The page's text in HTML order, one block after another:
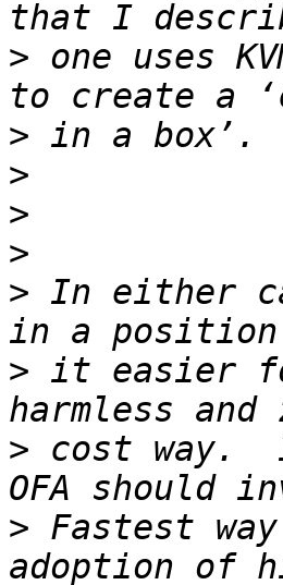
> one uses
>
>
>
>
> In either
> it easier
> cost way.
> Fastest